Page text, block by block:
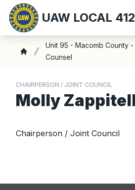
Skip
main
UAW LOCAL 412
Breadcrumb
Unit 95 - Macomb County
Counsel
CHAIRPERSON / JOINT COUNCIL
Molly
Chairperson / Joint Council